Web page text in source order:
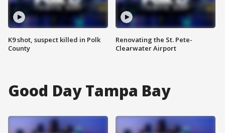
K9 shot, suspect killed in Polk
County
Renovating the St. Pete-
Clearwater Airport
Good Day Tampa Bay